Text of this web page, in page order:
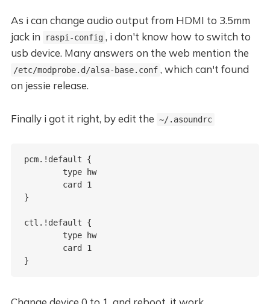
As i can change audio output from HDMI to 3.5mm
jack in
raspi-config , i don't know how to switch to
usb device. Many answers on the web mention the
/etc/modprobe.d/alsa-base.conf , which can't found
on jessie release.
Finally i got it right, by edit the ~/.asoundrc
pcm.!default {
}
ctl.!default {